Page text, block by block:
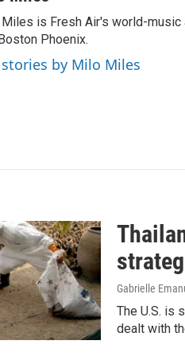
is Fresh Air's world-
Phoenix.
stories by Milo Miles
Gabrielle
The U.S. is
dealt with